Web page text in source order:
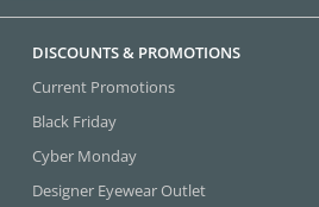
DISCOUNTS & PROMOTIONS
Current Promotions
Black Friday
Cyber Monday
Designer Eyewear Outlet